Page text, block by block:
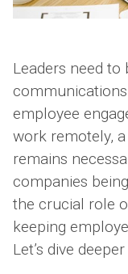
Leaders need
employee
work remotely,
remains
companies
the crucial role
keeping
Let’s dive